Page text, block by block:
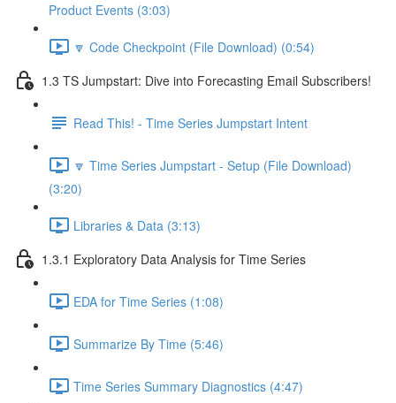
Product Events (3:03)
🔽 Code Checkpoint (File Download) (0:54)
1.3 TS Jumpstart: Dive into Forecasting Email Subscribers!
Read This! - Time Series Jumpstart Intent
🔽 Time Series Jumpstart - Setup (File Download)
(3:20)
Libraries & Data (3:13)
1.3.1 Exploratory Data Analysis for Time Series
EDA for Time Series (1:08)
Summarize By Time (5:46)
Time Series Summary Diagnostics (4:47)